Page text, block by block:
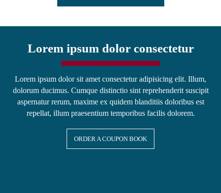
Lorem ipsum dolor consectetur
Lorem ipsum dolor sit amet consectetur adipisicing elit. Illum,
dolorum ducimus. Cumque distinctio sint reprehenderit suscipit
aspernatur rerum, maxime ex quidem blanditiis doloribus est
repellat, illum praesentium temporibus facilis dolorem.
ORDER A COUPON BOOK